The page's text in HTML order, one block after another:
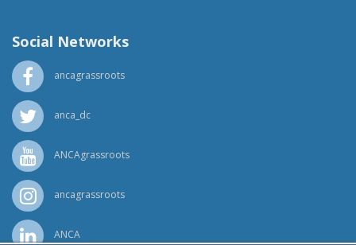
Social Networks
ancagrassroots
anca_dc
ANCAgrassroots
ancagrassroots
ANCA